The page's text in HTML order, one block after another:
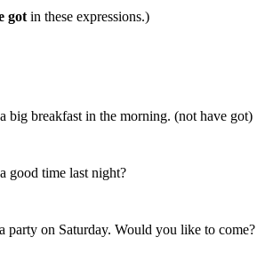
got in these expressions.)
a big breakfast in the morning. (not have got)
a good time last night?
a party on Saturday. Would you like to come?